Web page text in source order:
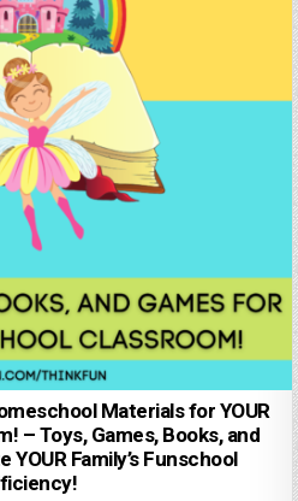
Materials for YOUR
– Toys, Games, Books, and
Family’s Funschool